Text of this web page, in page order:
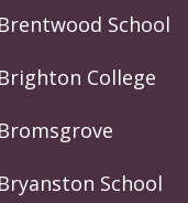
Brentwood School
Brighton College
Bromsgrove
Bryanston School